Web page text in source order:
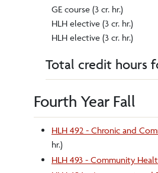
GE course (3 cr. hr.)
HLH elective (3 cr. hr.)
HLH elective (3 cr. hr.)
Total credit hours
Fourth Year Fall
HLH 492 - Chronic and
hr.)
HLH 493 - Community